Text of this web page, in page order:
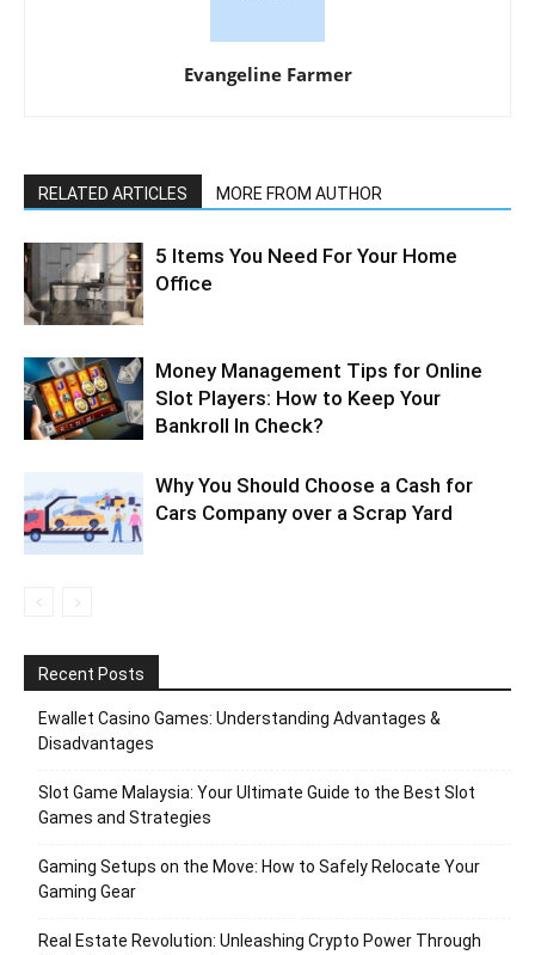
Evangeline Farmer
RELATED ARTICLES MORE FROM AUTHOR
5 Items You Need For Your Home
Office
Money Management Tips for Online
Slot Players: How to Keep Your
Bankroll In Check?
Why You Should Choose a Cash for
Cars Company over a Scrap Yard
Recent Posts
Ewallet Casino Games: Understanding Advantages &
Disadvantages
Slot Game Malaysia: Your Ultimate Guide to the Best Slot
Games and Strategies
Gaming Setups on the Move: How to Safely Relocate Your
Gaming Gear
Real Estate Revolution: Unleashing Crypto Power Through